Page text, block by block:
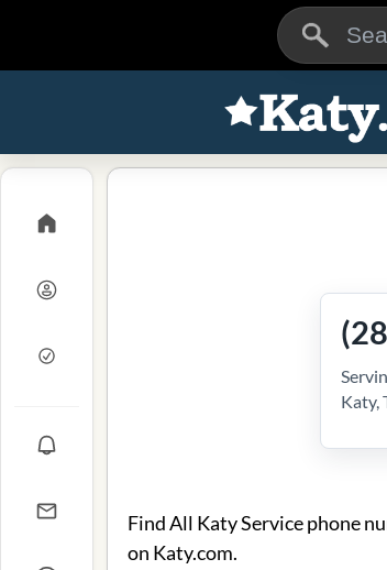
Katy,
Find All Katy Service phone
on Katy.com.